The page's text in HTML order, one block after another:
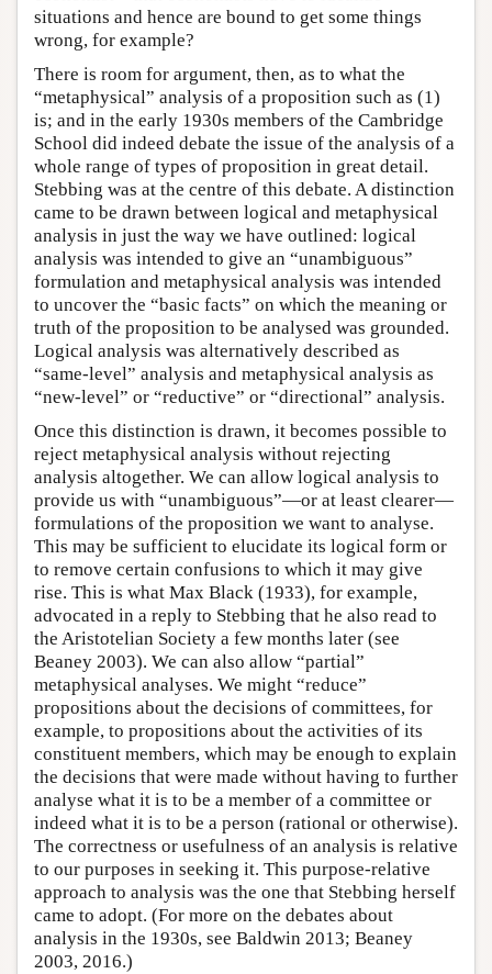
situations and hence are bound to get some things
wrong, for example?
There is room for argument, then, as to what the
“metaphysical” analysis of a proposition such as (1)
is; and in the early 1930s members of the Cambridge
School did indeed debate the issue of the analysis of a
whole range of types of proposition in great detail.
Stebbing was at the centre of this debate. A distinction
came to be drawn between logical and metaphysical
analysis in just the way we have outlined: logical
analysis was intended to give an “unambiguous”
formulation and metaphysical analysis was intended
to uncover the “basic facts” on which the meaning or
truth of the proposition to be analysed was grounded.
Logical analysis was alternatively described as
“same-level” analysis and metaphysical analysis as
“new-level” or “reductive” or “directional” analysis.
Once this distinction is drawn, it becomes possible to
reject metaphysical analysis without rejecting
analysis altogether. We can allow logical analysis to
provide us with “unambiguous”—or at least clearer—
formulations of the proposition we want to analyse.
This may be sufficient to elucidate its logical form or
to remove certain confusions to which it may give
rise. This is what Max Black (1933), for example,
advocated in a reply to Stebbing that he also read to
the Aristotelian Society a few months later (see
Beaney 2003). We can also allow “partial”
metaphysical analyses. We might “reduce”
propositions about the decisions of committees, for
example, to propositions about the activities of its
constituent members, which may be enough to explain
the decisions that were made without having to further
analyse what it is to be a member of a committee or
indeed what it is to be a person (rational or otherwise).
The correctness or usefulness of an analysis is relative
to our purposes in seeking it. This purpose-relative
approach to analysis was the one that Stebbing herself
came to adopt. (For more on the debates about
analysis in the 1930s, see Baldwin 2013; Beaney
2003, 2016.)